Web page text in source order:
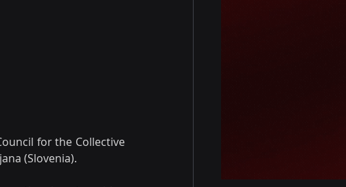
for the Collective
(Slovenia).